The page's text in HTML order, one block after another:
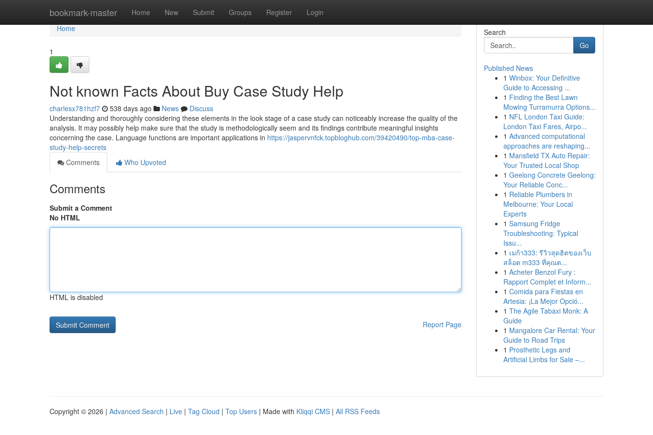
bookmark-master Home New Submit Groups Register Login
Home
Home
1
Not known Facts About Buy Case Study Help
charlesx781hzf7 538 days ago News
Discuss
Understanding and thoroughly considering these elements in the look stage of a case study can noticeably increase the quality of the
analysis. It may possibly help make sure that the study is methodologically seem and its findings contribute meaningful insights
concerning the case. Language functions are important applications in https://jaspervnfck.topbloghub.com/39420490/top-mba-case-
study-help-secrets
Comments
Who Upvoted
Comments
Submit a Comment
No HTML
HTML is disabled
Report Page
Search
Go
Published News
1 Winbox: Your Definitive
Guide to Accessing ...
1 Finding the Best Lawn
Mowing Turramurra Options...
1 NFL London Taxi Guide:
London Taxi Fares, Airpo...
1 Advanced computational
approaches are reshaping...
1 Mansfield TX Auto Repair:
Your Trusted Local Shop
1 Geelong Concrete Geelong:
Your Reliable Conc...
1 Reliable Plumbers in
Melbourne: Your Local
Experts
1 Samsung Fridge
Troubleshooting: Typical
Issu...
1 เมก้า333: รีวิวสุดฮิตของเว็บ
สล็อต m333 ที่คุณต...
1 Acheter Benzol Fury :
Rapport Complet et Inform...
1 Comida para Fiestas en
Artesia: ¡La Mejor Opció...
1 The Agile Tabaxi Monk: A
Guide
1 Mangalore Car Rental: Your
Guide to Road Trips
1 Prosthetic Legs and
Artificial Limbs for Sale –...
Copyright © 2026 | Advanced Search | Live | Tag Cloud | Top Users | Made with Kliqqi CMS | All RSS Feeds